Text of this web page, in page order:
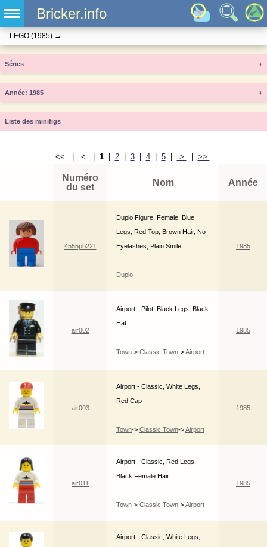
Bricker.info
LEGO (1985) →
Séries +
Année +
Liste des minifigs
<< | < | 1| 2| 3| 4| 5| > >>
Numéro
du set
Nom Année
4555pb221
Duplo Figure, Female, Blue
Legs, Red Top, Brown Hair, No
Eyelashes, Plain Smile
Duplo
1985
air002
Airport - Pilot, Black Legs, Black
Hat
Town-> Classic Town->Airport
1985
air003
Airport - Classic, White Legs,
Red Cap
Town-> Classic Town->Airport
1985
air011
Airport - Classic, Red Legs,
Black Female Hair
Town-> Classic Town->Airport
1985
Airport - Classic, White Legs,